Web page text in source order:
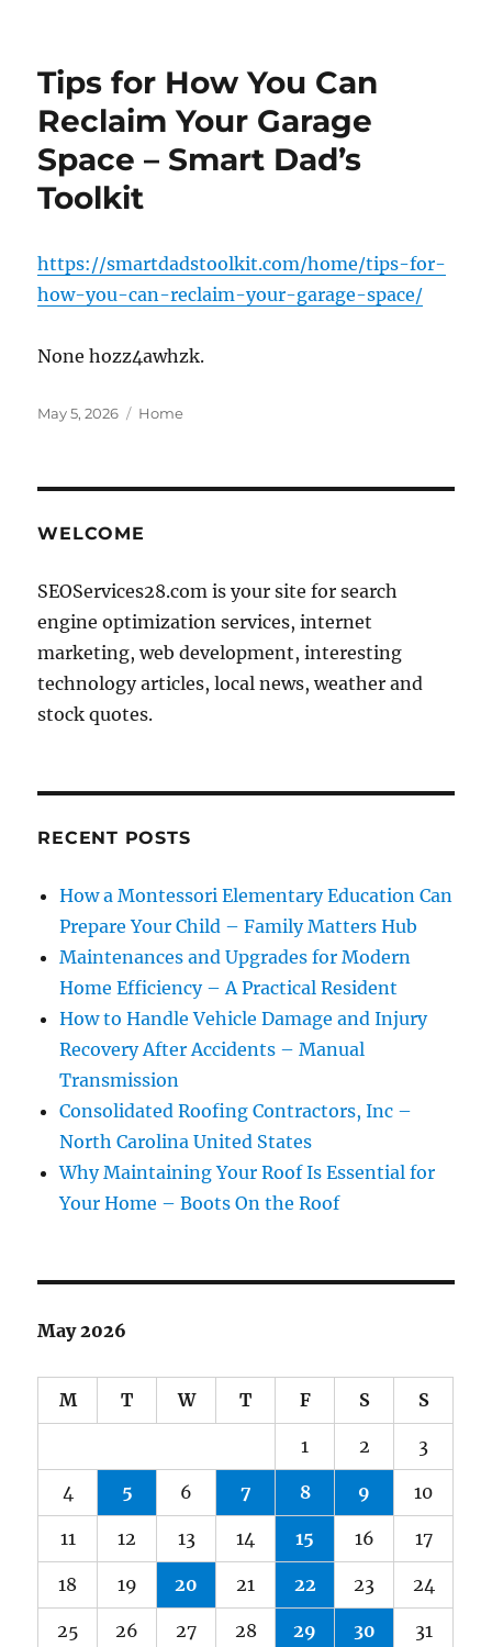
Tips for How You Can
Reclaim Your Garage
Space – Smart Dad’s
Toolkit
https://smartdadstoolkit.com/home/tips-for-
how-you-can-reclaim-your-garage-space/
None hozz4awhzk.
Posted
May 5, 2026 Categories
Home
WELCOME
SEOServices28.com is your site for search
engine optimization services, internet
marketing, web development, interesting
technology articles, local news, weather and
stock quotes.
RECENT POSTS
How a Montessori Elementary Education Can
Prepare Your Child – Family Matters Hub
Maintenances and Upgrades for Modern
Home Efficiency – A Practical Resident
How to Handle Vehicle Damage and Injury
Recovery After Accidents – Manual
Transmission
Consolidated Roofing Contractors, Inc –
North Carolina United States
Why Maintaining Your Roof Is Essential for
Your Home – Boots On the Roof
May 2026
M T W T F S S
1 2 3
4 5 6 7 8 9 10
11 12 13 14 15 16 17
18 19 20 21 22 23 24
25 26 27 28 29 30 31